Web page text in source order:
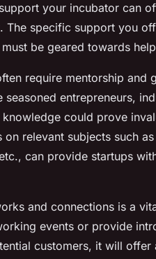
your incubator can
The specific support you
be geared towards
require mentorship and
entrepreneurs,
could prove
relevant subjects such
can provide startups
and connections is a
events or provide
customers, it will